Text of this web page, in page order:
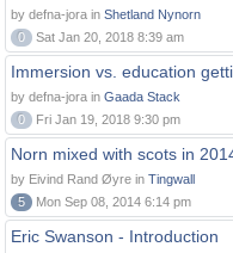
by defna-jora in Shetland Nynorn
0
Sat Jan 20, 2018 8:39 am
Immersion vs. education
by defna-jora in Gaada Stack
0
Fri Jan 19, 2018 9:30 pm
Norn mixed with scots in
by Eivind Rand Øyre in Tingwall
5
Mon Sep 08, 2014 6:14 pm
Eric Swanson - Introduction